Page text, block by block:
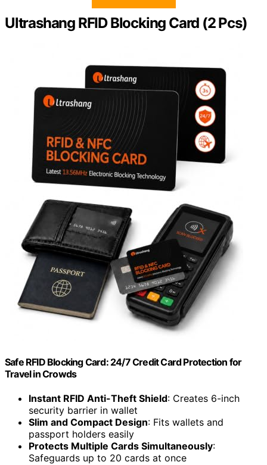
Ultrashang RFID Blocking Card (2 Pcs)
Safe RFID Blocking Card: 24/7 Credit Card Protection for
Travel in Crowds
Instant RFID Anti-Theft Shield: Creates 6-inch
security barrier in wallet
Slim and Compact Design: Fits wallets and
passport holders easily
Protects Multiple Cards Simultaneously:
Safeguards up to 20 cards at once